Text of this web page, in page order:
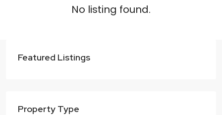
No listing found.
Featured Listings
Property Type